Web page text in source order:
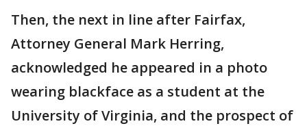
Then, the next in line after Fairfax,
Attorney General Mark Herring,
acknowledged he appeared in a photo
wearing blackface as a student at the
University of Virginia, and the prospect of